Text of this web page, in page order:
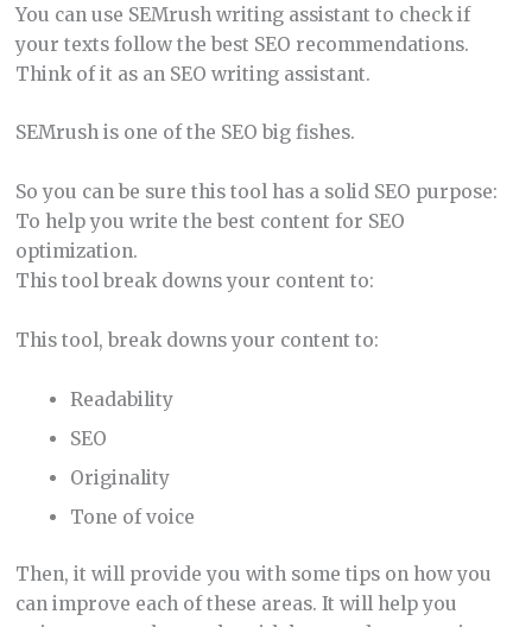
You can use SEMrush writing assistant to check if
your texts follow the best SEO recommendations.
Think of it as an SEO writing assistant.
SEMrush is one of the SEO big fishes.
So you can be sure this tool has a solid SEO purpose:
To help you write the best content for SEO
optimization.
This tool break downs your content to:
This tool, break downs your content to:
Readability
SEO
Originality
Tone of voice
Then, it will provide you with some tips on how you
can improve each of these areas. It will help you